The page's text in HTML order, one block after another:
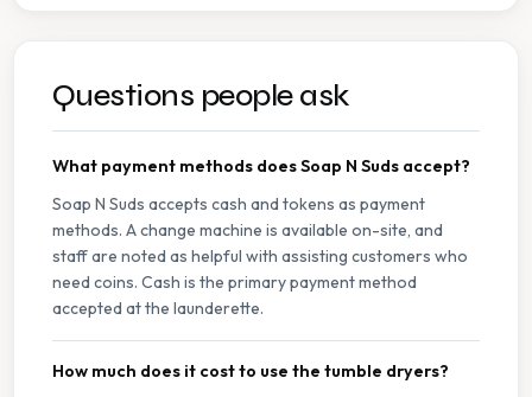
Questions people ask
What payment methods does Soap N Suds accept?
Soap N Suds accepts cash and tokens as payment
methods. A change machine is available on-site, and
staff are noted as helpful with assisting customers who
need coins. Cash is the primary payment method
accepted at the launderette.
How much does it cost to use the tumble dryers?